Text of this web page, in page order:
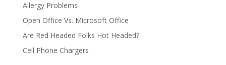
Allergy Problems
Open Office Vs. Microsoft Office
Are Red Headed Folks Hot Headed?
Cell Phone Chargers